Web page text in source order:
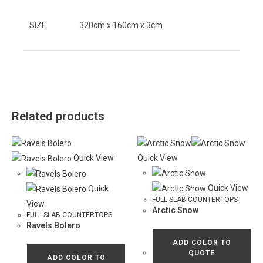
Related products
Quick View
Quick
View
FULL-SLAB COUNTERTOPS
Ravels Bolero
ADD COLOR TO
Quick View
Quick View
FULL-SLAB COUNTERTOPS
Arctic Snow
ADD COLOR TO
QUOTE
SIZE 320cm x 160cm x 3cm